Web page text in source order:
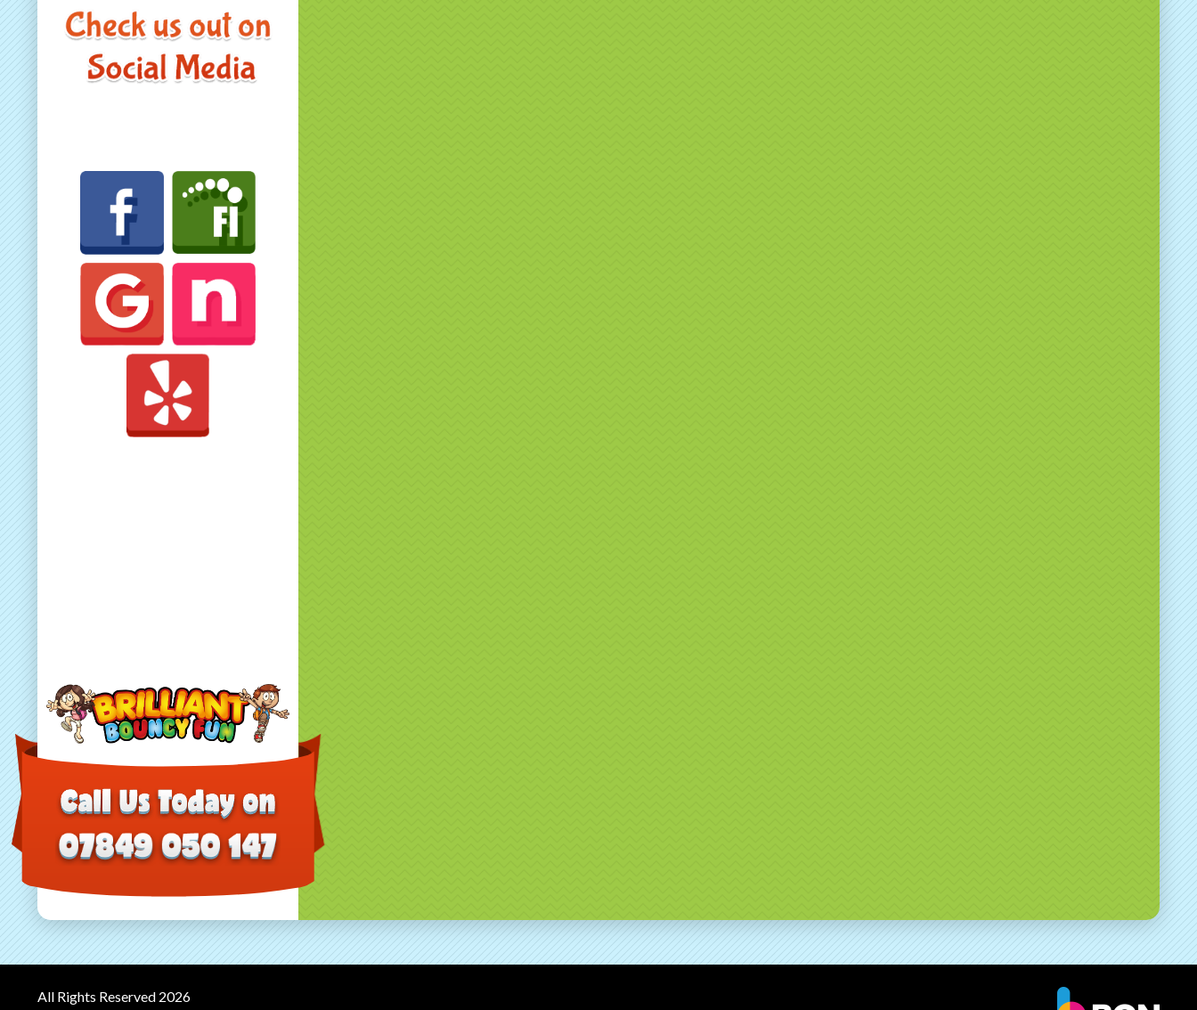
All Rights Reserved 2026